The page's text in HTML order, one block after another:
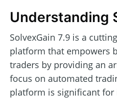
Understanding
SolvexGain 7.9 is a
platform that empowers
traders by providing an
focus on automated
platform is significant for